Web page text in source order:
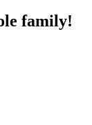
family!